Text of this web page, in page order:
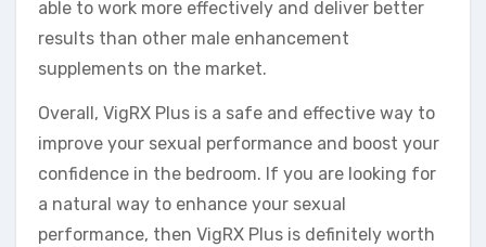
able to work more effectively and deliver better
results than other male enhancement
supplements on the market.
Overall, VigRX Plus is a safe and effective way to
improve your sexual performance and boost your
confidence in the bedroom. If you are looking for
a natural way to enhance your sexual
performance, then VigRX Plus is definitely worth